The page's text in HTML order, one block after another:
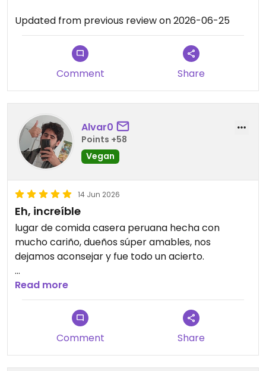
Updated from previous review on 2026-06-25
Comment Share
Alvar0
Points +58
Vegan
14 Jun 2026
Eh, increíble
lugar de comida casera peruana hecha con
mucho cariño, dueños súper amables, nos
dejamos aconsejar y fue todo un acierto.
recomendado la causa, el ceviche, y el monstrito
Read more
Comment Share